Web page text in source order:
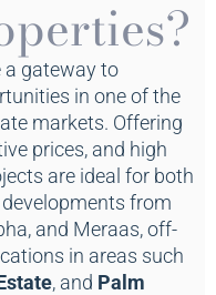
a gateway to
in one of the
markets. Offering
prices, and high
are ideal for both
from
and Meraas, off-
in areas such
, and Palm